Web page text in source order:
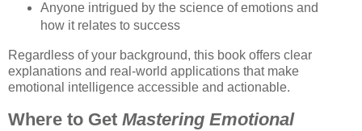
Anyone intrigued by the science of emotions and
how it relates to success
Regardless of your background, this book offers clear
explanations and real-world applications that make
emotional intelligence accessible and actionable.
Where to Get Mastering Emotional